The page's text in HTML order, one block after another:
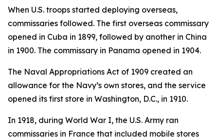
When U.S. troops started deploying overseas,
commissaries followed. The first overseas commissary
opened in Cuba in 1899, followed by another in China
in 1900. The commissary in Panama opened in 1904.
The Naval Appropriations Act of 1909 created an
allowance for the Navy’s own stores, and the service
opened its first store in Washington, D.C., in 1910.
In 1918, during World War I, the U.S. Army ran
commissaries in France that included mobile stores